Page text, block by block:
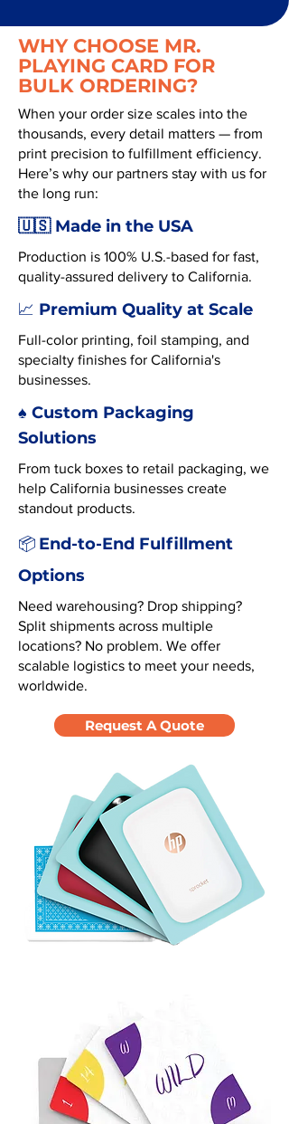
WHY CHOOSE MR.
PLAYING CARD FOR
BULK ORDERING?
When your order size scales into the
thousands, every detail matters — from
print precision to fulfillment efficiency.
Here’s why our partners stay with us for
the long run:
🇺🇸 Made in the USA
Production is 100% U.S.-based for fast,
quality-assured delivery to California.
📈 Premium Quality at Scale
Full-color printing, foil stamping, and
specialty finishes for California's
businesses.
♠️ Custom Packaging
Solutions
From tuck boxes to retail packaging, we
help California businesses create
standout products.
📦 End-to-End Fulfillment
Options
Need warehousing? Drop shipping?
Split shipments across multiple
locations? No problem. We offer
scalable logistics to meet your needs,
worldwide.
Request A Quote